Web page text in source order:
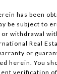
has been
be subject to
withdrawal
Real
or
herein. You
verification